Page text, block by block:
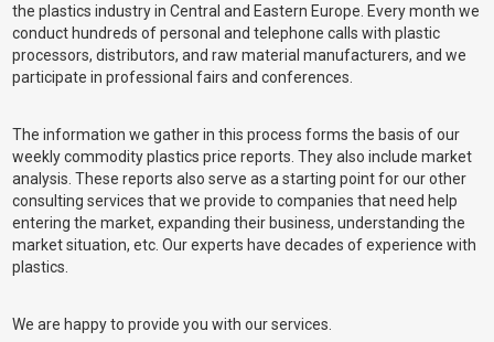
the plastics industry in Central and Eastern Europe. Every month we
conduct hundreds of personal and telephone calls with plastic
processors, distributors, and raw material manufacturers, and we
participate in professional fairs and conferences.
The information we gather in this process forms the basis of our
weekly commodity plastics price reports. They also include market
analysis. These reports also serve as a starting point for our other
consulting services that we provide to companies that need help
entering the market, expanding their business, understanding the
market situation, etc. Our experts have decades of experience with
plastics.
We are happy to provide you with our services.